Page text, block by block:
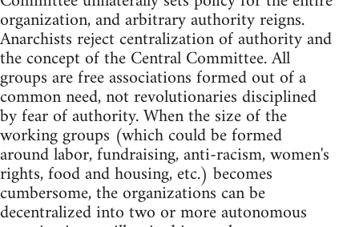
organization, and arbitrary authority reigns.
Anarchists reject centralization of authority and
the concept of the Central Committee. All
groups are free associations formed out of a
common need, not revolutionaries disciplined
by fear of authority. When the size of the
working groups (which could be formed
around labor, fundraising, anti-racism, women's
rights, food and housing, etc.) becomes
cumbersome, the organizations can be
decentralized into two or more autonomous